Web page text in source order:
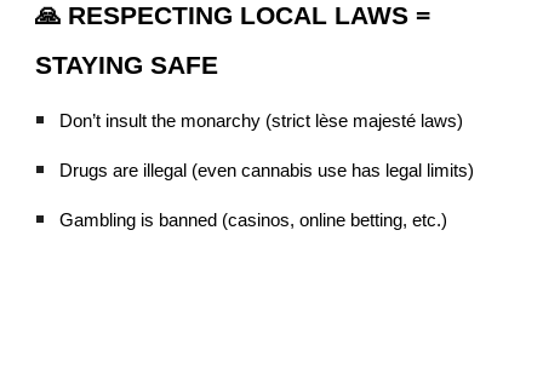
🙏 RESPECTING LOCAL LAWS =
STAYING SAFE
Don’t insult the monarchy (strict lèse majesté laws)
Drugs are illegal (even cannabis use has legal limits)
Gambling is banned (casinos, online betting, etc.)